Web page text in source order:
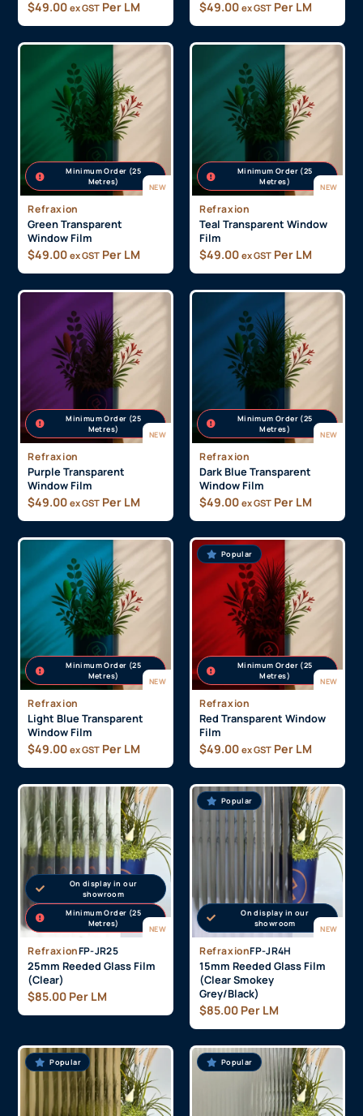
$49.00 ex GST Per LM $49.00 ex GST Per LM
Minimum Order (25
Metres)
NEW
Refraxion
Green Transparent
Window Film
$49.00 ex GST Per LM
Minimum Order (25
Metres)
NEW
Refraxion
Teal Transparent Window
Film
$49.00 ex GST Per LM
Minimum Order (25
Metres)
NEW
Refraxion
Purple Transparent
Window Film
$49.00 ex GST Per LM
Minimum Order (25
Metres)
NEW
Refraxion
Dark Blue Transparent
Window Film
$49.00 ex GST Per LM
Minimum Order (25
Metres)
NEW
Refraxion
Light Blue Transparent
Window Film
$49.00 ex GST Per LM
Minimum Order (25
Metres)
NEW
Popular
Refraxion
Red Transparent Window
Film
$49.00 ex GST Per LM
On display in our
showroom
Minimum Order (25
Metres)
NEW
RefraxionFP-JR25
25mm Reeded Glass Film
(Clear)
$85.00 Per LM
On display in our
showroom
NEW
Popular
RefraxionFP-JR4H
15mm Reeded Glass Film
(Clear Smokey
Grey/Black)
$85.00 Per LM
Popular Popular